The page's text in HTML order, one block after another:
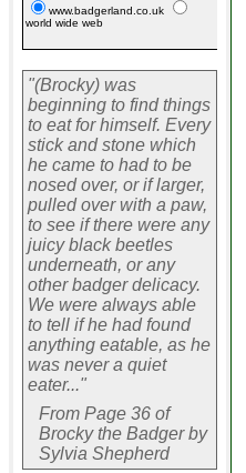
www.badgerland.co.uk
world wide web
"(Brocky) was
beginning to find things
to eat for himself. Every
stick and stone which
he came to had to be
nosed over, or if larger,
pulled over with a paw,
to see if there were any
juicy black beetles
underneath, or any
other badger delicacy.
We were always able
to tell if he had found
anything eatable, as he
was never a quiet
eater..."
From Page 36 of
Brocky the Badger by
Sylvia Shepherd